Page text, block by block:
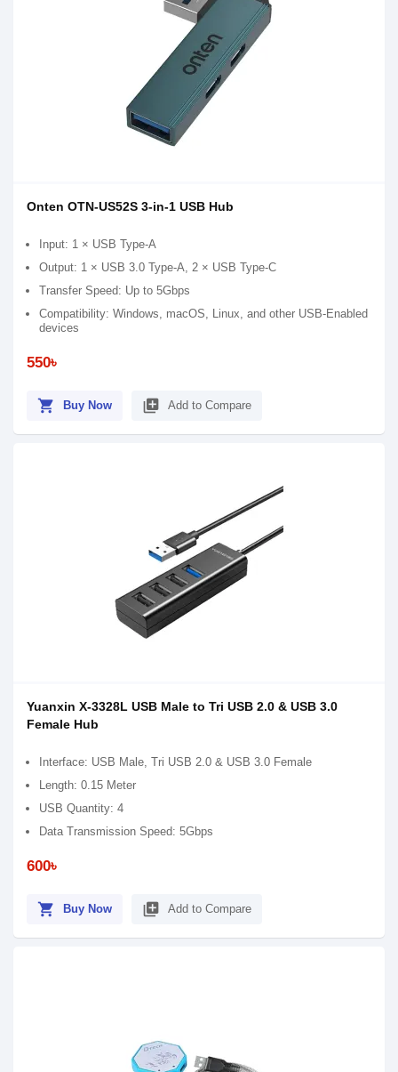
Onten OTN-US52S 3-in-1 USB Hub
Input: 1 × USB Type-A
Output: 1 × USB 3.0 Type-A, 2 × USB Type-C
Transfer Speed: Up to 5Gbps
Compatibility: Windows, macOS, Linux, and other USB-Enabled
devices
550৳
shopping_cart Buy Now library_add Add to Compare
Yuanxin X-3328L USB Male to Tri USB 2.0 & USB 3.0
Female Hub
Interface: USB Male, Tri USB 2.0 & USB 3.0 Female
Length: 0.15 Meter
USB Quantity: 4
Data Transmission Speed: 5Gbps
600৳
shopping_cart Buy Now library_add Add to Compare